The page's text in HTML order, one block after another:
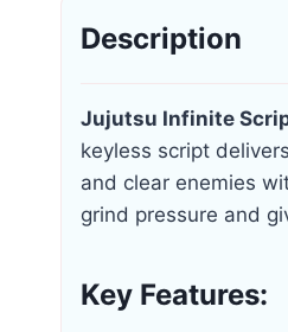
Description
Jujutsu Infinite
keyless script
and clear enemies
grind pressure and
Key Features: